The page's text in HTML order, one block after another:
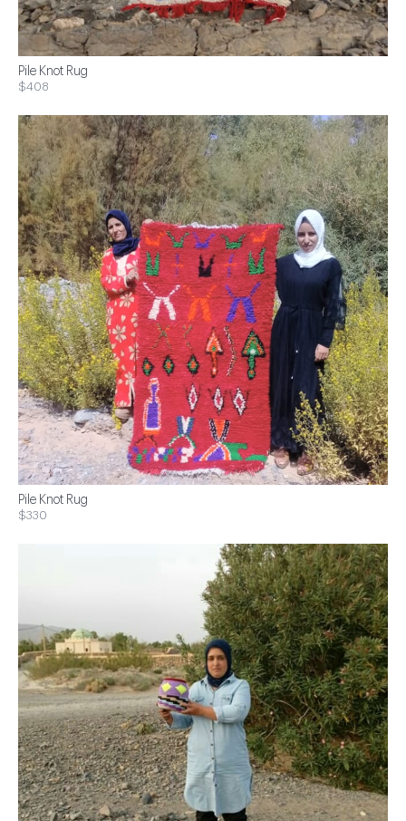
Pile Knot Rug
$408
Pile Knot Rug
$330